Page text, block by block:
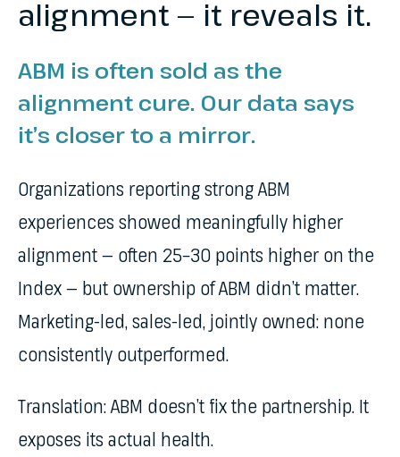
alignment — it reveals it.
ABM is often sold as the
alignment cure. Our data says
it’s closer to a mirror.
Organizations reporting strong ABM
experiences showed meaningfully higher
alignment — often 25–30 points higher on the
Index — but ownership of ABM didn’t matter.
Marketing-led, sales-led, jointly owned: none
consistently outperformed.
Translation: ABM doesn’t fix the partnership. It
exposes its actual health.